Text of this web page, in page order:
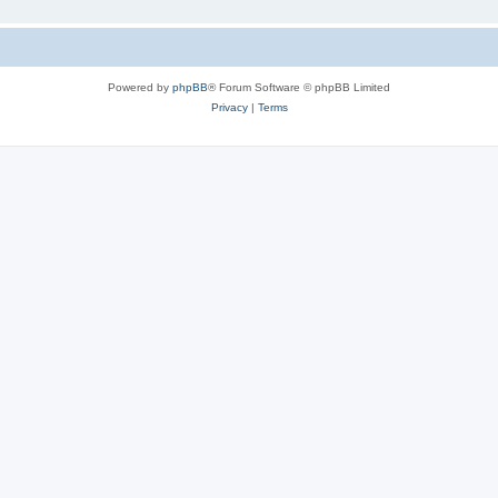
Powered by phpBB® Forum Software © phpBB Limited
Privacy| Terms